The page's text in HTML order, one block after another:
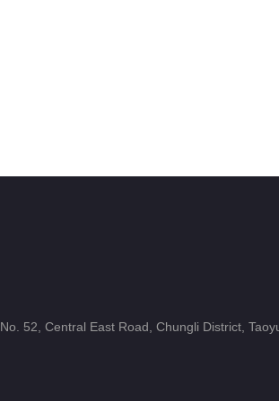
No. 52, Central East Road, Chungli District,